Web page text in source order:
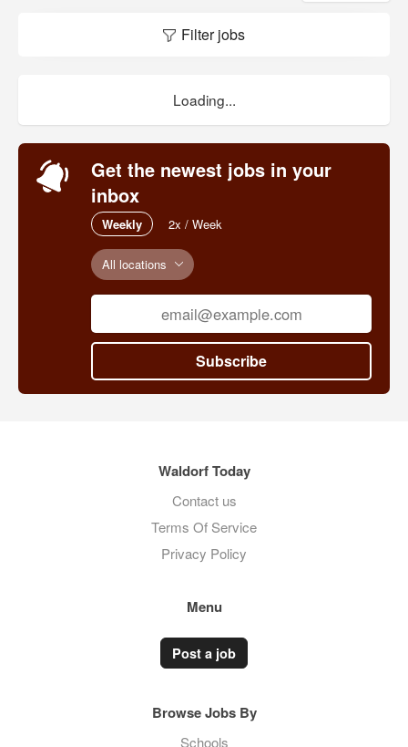
Filter jobs
Loading...
Get the newest jobs in your
inbox
Weekly 2x / Week
All locations
Subscribe
Waldorf Today
Contact us
Terms Of Service
Privacy Policy
Menu
Post a job
Browse Jobs By
Schools